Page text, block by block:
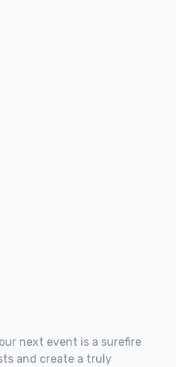
next event is a surefire
and create a truly